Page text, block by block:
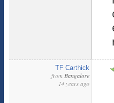
TF Carthick
from Bangalore
14 years ago